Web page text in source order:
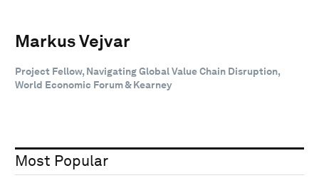
Markus Vejvar
Project Fellow, Navigating Global Value Chain Disruption,
World Economic Forum & Kearney
Most Popular